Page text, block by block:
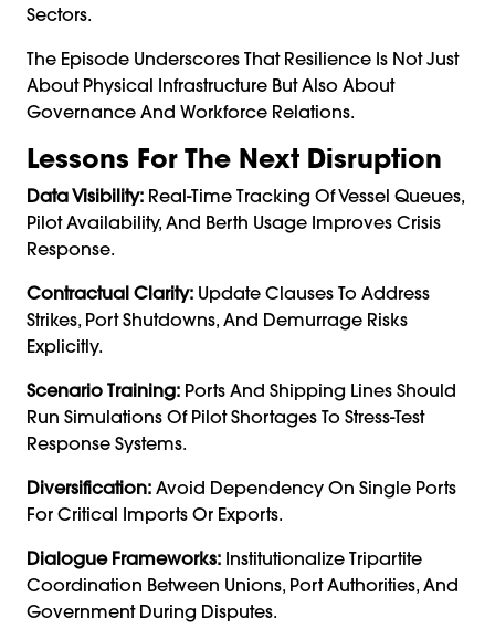
Sectors.
The Episode Underscores That Resilience Is Not Just
About Physical Infrastructure But Also About
Governance And Workforce Relations.
Lessons For The Next Disruption
Data Visibility: Real-Time Tracking Of Vessel Queues,
Pilot Availability, And Berth Usage Improves Crisis
Response.
Contractual Clarity: Update Clauses To Address
Strikes, Port Shutdowns, And Demurrage Risks
Explicitly.
Scenario Training: Ports And Shipping Lines Should
Run Simulations Of Pilot Shortages To Stress-Test
Response Systems.
Diversification: Avoid Dependency On Single Ports
For Critical Imports Or Exports.
Dialogue Frameworks: Institutionalize Tripartite
Coordination Between Unions, Port Authorities, And
Government During Disputes.